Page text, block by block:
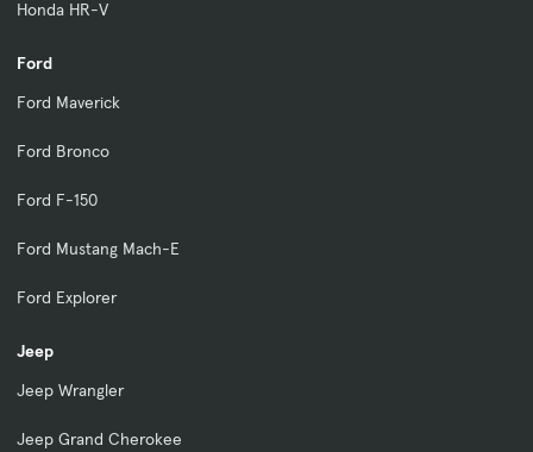
Honda HR-V
Ford
Ford Maverick
Ford Bronco
Ford F-150
Ford Mustang Mach-E
Ford Explorer
Jeep
Jeep Wrangler
Jeep Grand Cherokee